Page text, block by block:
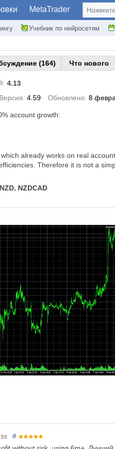
MetaTrader
Учебник по нейросетям
Нажмите
(164) Что нового
4.13
Версия: 4.59 Обновлено: 8
account growth:
which already works on real
Therefore it is not a
NZDCAD
chart to trade all symbols
instructions below
alternatives
oneM15chart,AUDCAD is
you should update names
need .set files, all settings are
news list website and time
to 2:05)
use higher than low risk
#